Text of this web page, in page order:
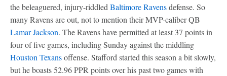
the beleaguered, injury-riddled Baltimore Ravensdefense. So
many Ravens are out, not to mention their MVP-caliber QB
Lamar Jackson. The Ravens have permitted at least 37 points in
four of five games, including Sunday against the middling
Houston Texansoffense. Stafford started this season a bit slowly,
but he boasts 52.96 PPR points over his past two games with